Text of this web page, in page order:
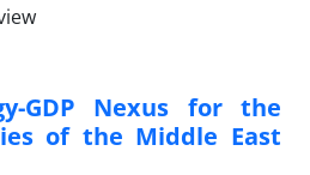
GDP Nexus for the
of the Middle East